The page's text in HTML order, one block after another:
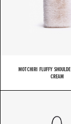
MOTCHIRI FLUFFY
CREAM